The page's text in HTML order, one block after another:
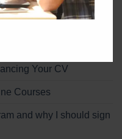
Your CV
Courses
and why I should sign